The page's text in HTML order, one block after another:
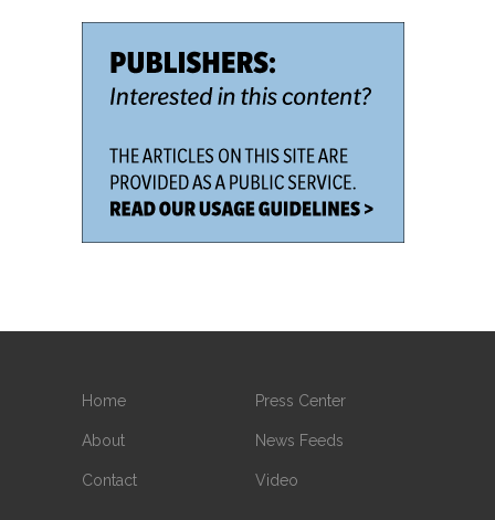
Home
About
Contact
Press Center
News Feeds
Video